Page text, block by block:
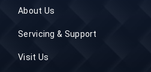
About Us
Servicing & Support
Visit Us